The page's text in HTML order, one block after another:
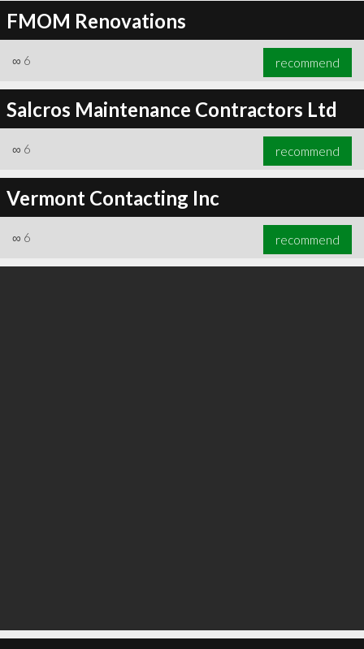
FMOM Renovations
∞ 6 recommend
Salcros Maintenance Contractors Ltd
∞ 6 recommend
Vermont Contacting Inc
∞ 6 recommend